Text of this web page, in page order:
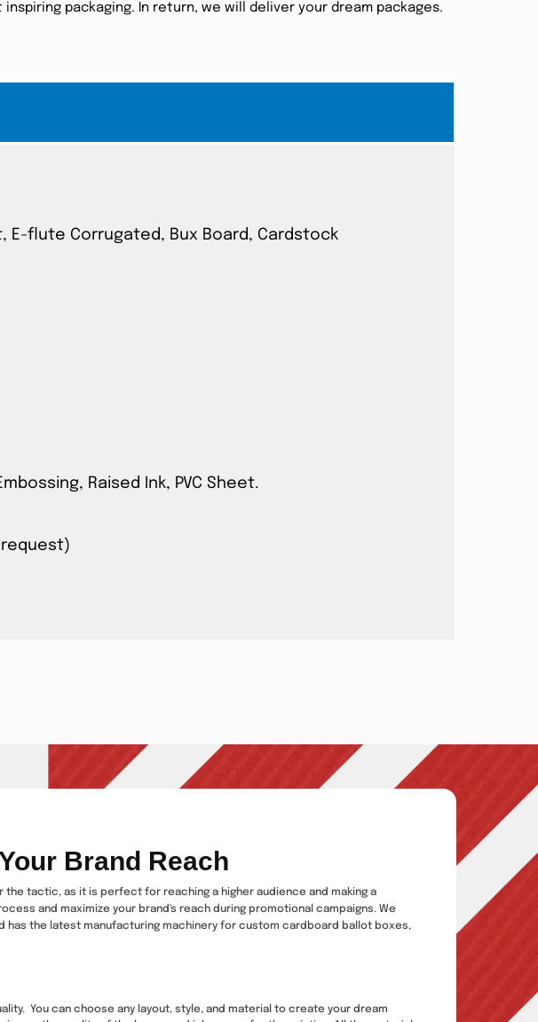
packaging. In return, we will deliver your dream packages.
E-flute Corrugated, Bux Board, Cardstock
Raised Ink, PVC Sheet.
request)
Brand Reach
tactic, as it is perfect for reaching a higher audience and making a
and maximize your brand's reach during promotional campaigns. We
has the latest manufacturing machinery for custom cardboard ballot boxes,
You can choose any layout, style, and material to create your dream